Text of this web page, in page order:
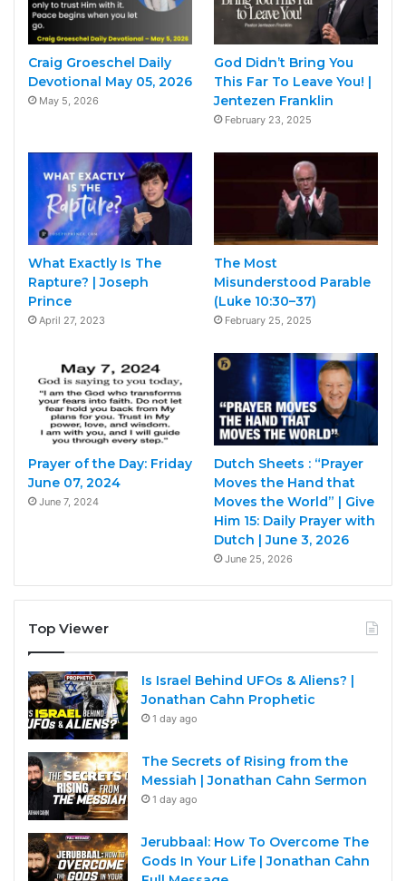
Craig Groeschel Daily
Devotional May 05, 2026
May 5, 2026
God Didn’t Bring You
This Far To Leave You! |
Jentezen Franklin
February 23, 2025
What Exactly Is The
Rapture? | Joseph
Prince
April 27, 2023
The Most
Misunderstood Parable
(Luke 10:30–37)
February 25, 2025
Prayer of the Day: Friday
June 07, 2024
June 7, 2024
Dutch Sheets : “Prayer
Moves the Hand that
Moves the World” | Give
Him 15: Daily Prayer with
Dutch | June 3, 2026
June 25, 2026
Top Viewer
Is Israel Behind UFOs & Aliens? |
Jonathan Cahn Prophetic
1 day ago
The Secrets of Rising from the
Messiah | Jonathan Cahn Sermon
1 day ago
Jerubbaal: How To Overcome The
Gods In Your Life | Jonathan Cahn